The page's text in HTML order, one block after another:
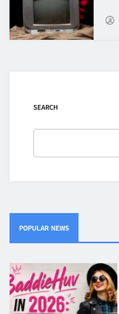
SEARCH
POPULAR NEWS